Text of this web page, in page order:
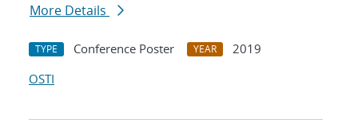
More Details
TYPE Conference Poster YEAR
2019
OSTI